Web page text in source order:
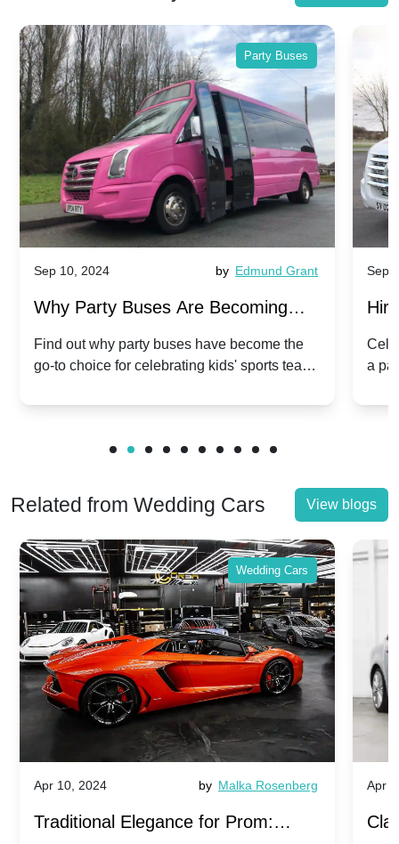
Party Buses
Sep 10, 2024 by Edmund Grant
Why Party Buses Are Becoming
Popular for Kidsâ Sports Team
Celebrations
Find out why party buses have become the
go-to choice for celebrating kids' sports team
Sep
a
Related from Wedding Cars View blogs
Wedding Cars
Apr 10, 2024 by Malka Rosenberg
Traditional Elegance for Prom:
Apr